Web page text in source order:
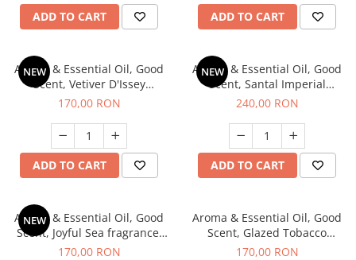
ADD TO CART ADD TO CART
NEW
Aroma & Essential Oil, Good
Scent, Vetiver D'Issey
fragrance, 200 g
170,00 RON
ADD TO CART
NEW
Aroma & Essential Oil, Good
Scent, Santal Imperial
fragrance, 200 g
240,00 RON
ADD TO CART
NEW
Aroma & Essential Oil, Good
Scent, Joyful Sea fragrance,
200 g
170,00 RON
Aroma & Essential Oil, Good
Scent, Glazed Tobacco
fragrance, 200 g
170,00 RON